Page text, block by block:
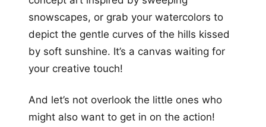
snowscapes, or grab your watercolors to
depict the gentle curves of the hills kissed
by soft sunshine. It’s a canvas waiting for
your creative touch!
And let’s not overlook the little ones who
might also want to get in on the action!